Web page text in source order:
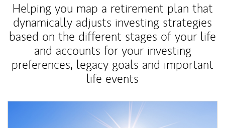
Helping you map a retirement plan that
dynamically adjusts investing strategies
based on the different stages of your life
and accounts for your investing
preferences, legacy goals and important
life events